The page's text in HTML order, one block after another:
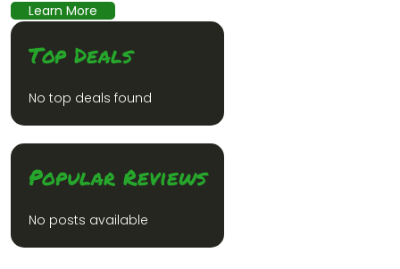
Learn More
Top Deals
No top deals found
Popular Reviews
No posts available